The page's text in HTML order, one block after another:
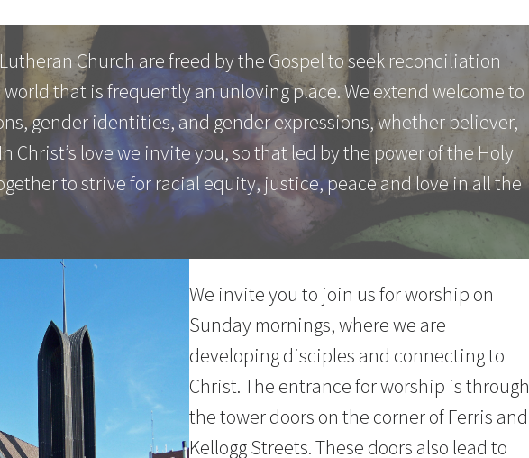
Church are freed by the Gospel to seek reconciliation
that is frequently an unloving place. We extend welcome to
gender identities, and gender expressions, whether believer,
Christ’s love we invite you, so that led by the power of the Holy
to strive for racial equity, justice, peace and love in all the
We invite you to join us for worship on
Sunday mornings, where we are
developing disciples and connecting to
Christ. The entrance for worship is through
the tower doors on the corner of Ferris and
Kellogg Streets. These doors also lead to